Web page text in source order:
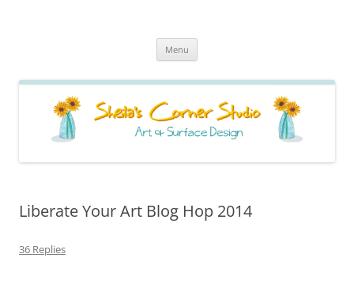
Menu
Liberate Your Art Blog Hop 2014
36 Replies